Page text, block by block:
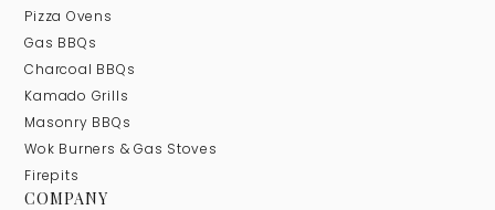
Pizza Ovens
Gas BBQs
Charcoal BBQs
Kamado Grills
Masonry BBQs
Wok Burners & Gas Stoves
Firepits
COMPANY